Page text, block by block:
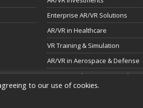
Enterprise AR/VR Solutions
AR/VR in Healthcare
VR Training & Simulation
AR/VR in Aerospace & Defense
AR/VR Headsets & Smart Glasses
to our use of cookies.